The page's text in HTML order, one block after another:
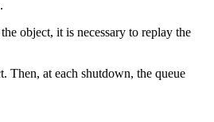
object, it is necessary to replay the
Then, at each shutdown, the queue